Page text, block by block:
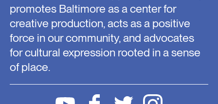
promotes Baltimore as a center for
creative production, acts as a positive
force in our community, and advocates
for cultural expression rooted in a sense
of place.